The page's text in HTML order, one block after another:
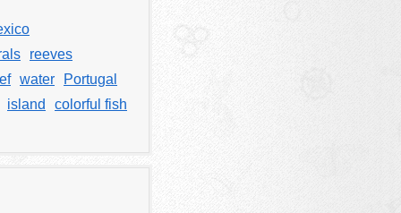
reeves
water
Portugal
island
colorful fish